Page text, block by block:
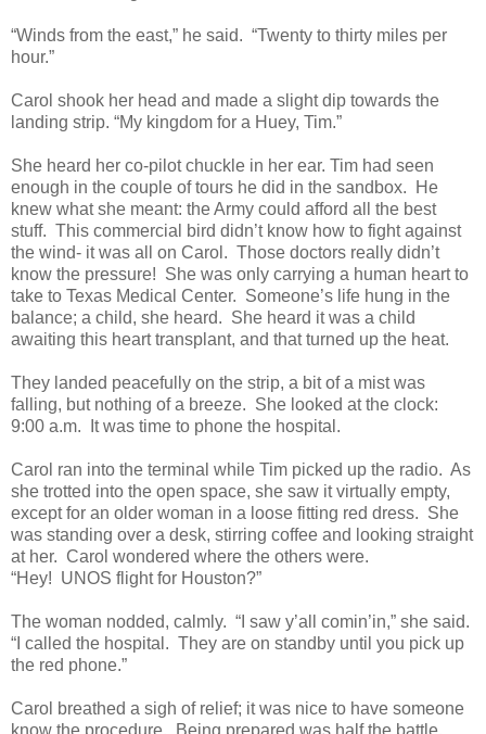
“Winds from the east,” he said. “Twenty to thirty miles per
hour.”
Carol shook her head and made a slight dip towards the
landing strip. “My kingdom for a Huey, Tim.”
She heard her co-pilot chuckle in her ear. Tim had seen
enough in the couple of tours he did in the sandbox. He
knew what she meant: the Army could afford all the best
stuff. This commercial bird didn’t know how to fight against
the wind- it was all on Carol. Those doctors really didn’t
know the pressure! She was only carrying a human heart to
take to Texas Medical Center. Someone’s life hung in the
balance; a child, she heard. She heard it was a child
awaiting this heart transplant, and that turned up the heat.
They landed peacefully on the strip, a bit of a mist was
falling, but nothing of a breeze. She looked at the clock:
9:00 a.m. It was time to phone the hospital.
Carol ran into the terminal while Tim picked up the radio. As
she trotted into the open space, she saw it virtually empty,
except for an older woman in a loose fitting red dress. She
was standing over a desk, stirring coffee and looking straight
at her. Carol wondered where the others were.
“Hey! UNOS flight for Houston?”
The woman nodded, calmly. “I saw y’all comin’in,” she said.
“I called the hospital. They are on standby until you pick up
the red phone.”
Carol breathed a sigh of relief; it was nice to have someone
know the procedure. Being prepared was half the battle.